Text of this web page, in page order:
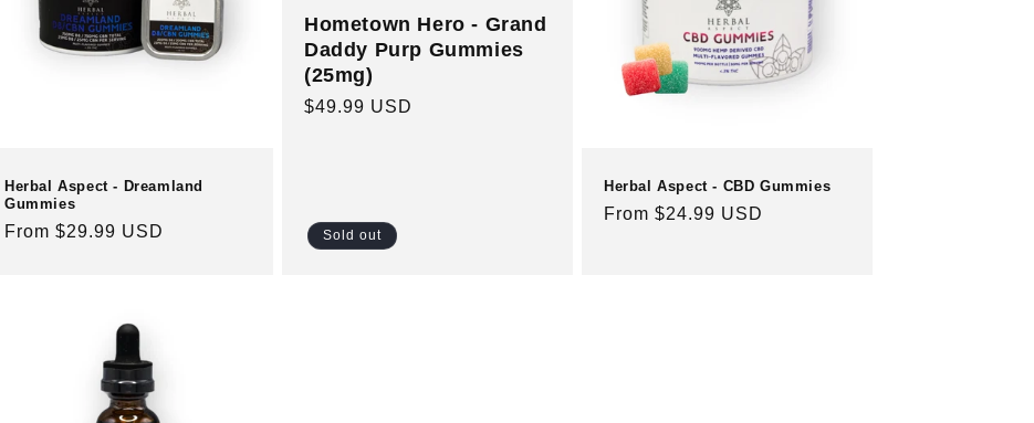
Herbal Aspect - Dreamland
Gummies
Regular
From $29.99 USD
Hometown Hero - Grand
Daddy Purp Gummies
(25mg)
Regular
$49.99 USD
Sold out
Herbal Aspect - CBD Gummies
Regular
From $24.99 USD